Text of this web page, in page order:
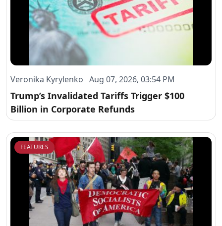
Veronika Kyrylenko Aug 07, 2026, 03:54 PM
Trump’s Invalidated Tariffs Trigger $100
Billion in Corporate Refunds
FEATURES